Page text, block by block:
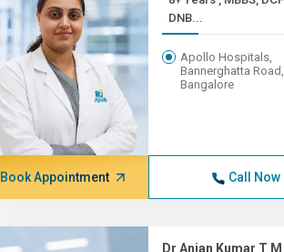
DNB...
Apollo Hospitals,
Bannerghatta Road,
Bangalore
Book Appointment Call Now
Dr Anjan Kumar T M